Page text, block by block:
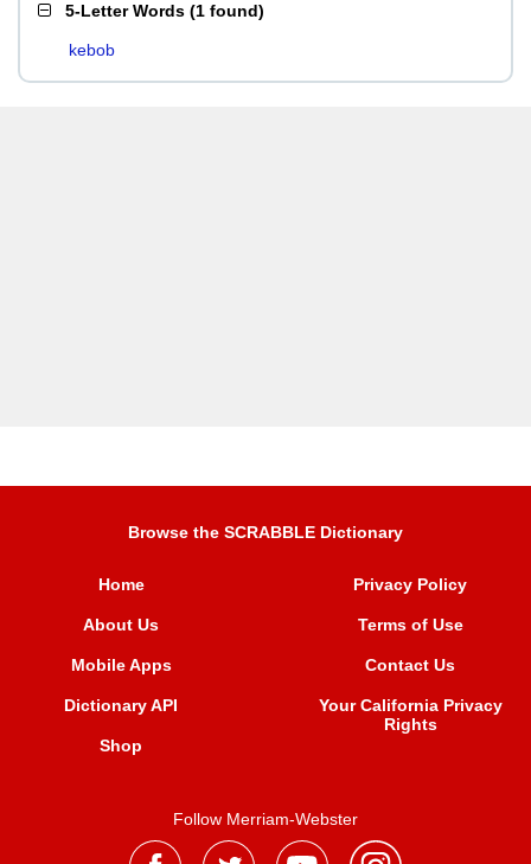
5-Letter Words (1 found)
kebob
Browse the SCRABBLE Dictionary
Home
About Us
Mobile Apps
Dictionary API
Shop
Privacy Policy
Terms of Use
Contact Us
Your California Privacy
Rights
Follow Merriam-Webster